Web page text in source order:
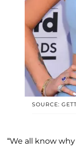
SOURCE:
“We all know